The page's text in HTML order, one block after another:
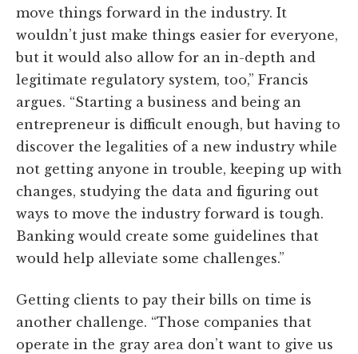
move things forward in the industry. It
wouldn’t just make things easier for everyone,
but it would also allow for an in-depth and
legitimate regulatory system, too,” Francis
argues. “Starting a business and being an
entrepreneur is difficult enough, but having to
discover the legalities of a new industry while
not getting anyone in trouble, keeping up with
changes, studying the data and figuring out
ways to move the industry forward is tough.
Banking would create some guidelines that
would help alleviate some challenges.”
Getting clients to pay their bills on time is
another challenge. “Those companies that
operate in the gray area don’t want to give us